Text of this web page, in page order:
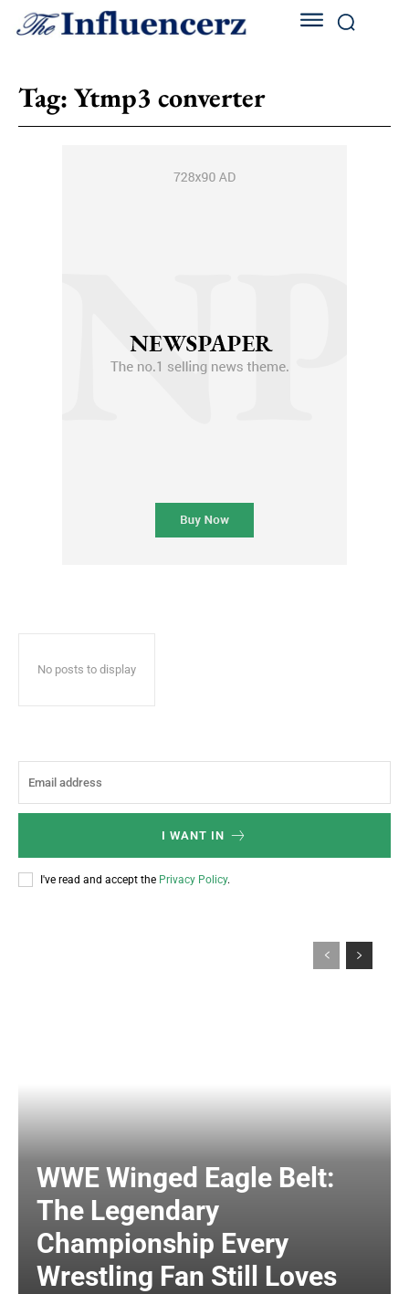
Tag: Ytmp3 converter
No posts to display
I WANT IN
I've read and accept the Privacy Policy.
WWE Winged Eagle Belt:
The Legendary
Championship Every
Wrestling Fan Still Loves